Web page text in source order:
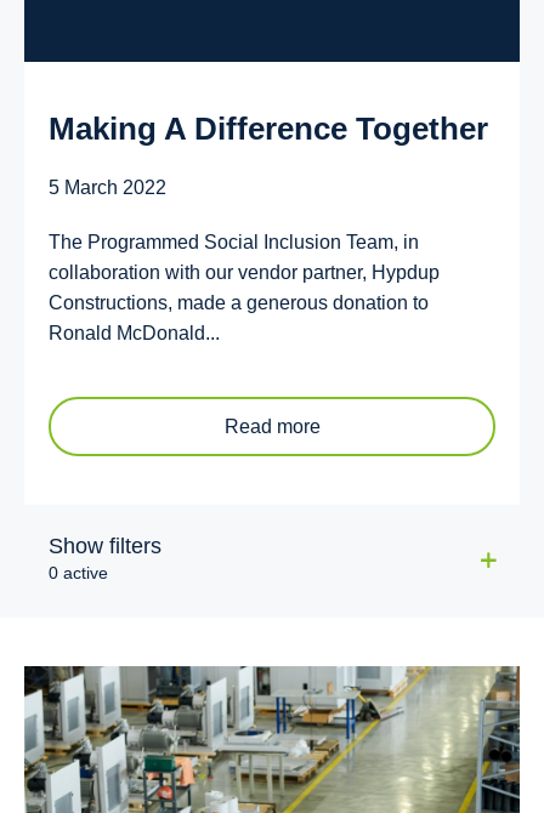
Making A Difference Together
5 March 2022
The Programmed Social Inclusion Team, in
collaboration with our vendor partner, Hypdup
Constructions, made a generous donation to
Ronald McDonald...
Read more
Show filters
0 active